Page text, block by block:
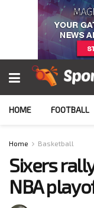
HOME FOOTBALL
Home Basketball
Sixers
NBA